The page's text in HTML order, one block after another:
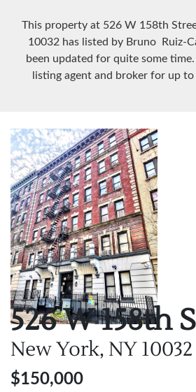
This property at 526 W 158th
10032 has listed by Bruno Ruiz-
been updated for quite some
listing agent and broker for up
526 W 158th
New York, NY10032
$150,000